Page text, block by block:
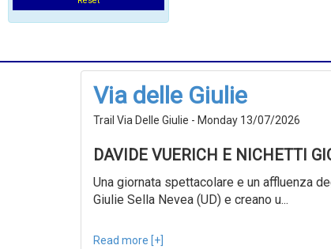
Via delle Giulie
Trail Via Delle Giulie - Monday 13/07/2026
DAVIDE VUERICH E NICHETTI
Una giornata spettacolare e un affluenza
Giulie Sella Nevea (UD) e creano u...
Read more [+]